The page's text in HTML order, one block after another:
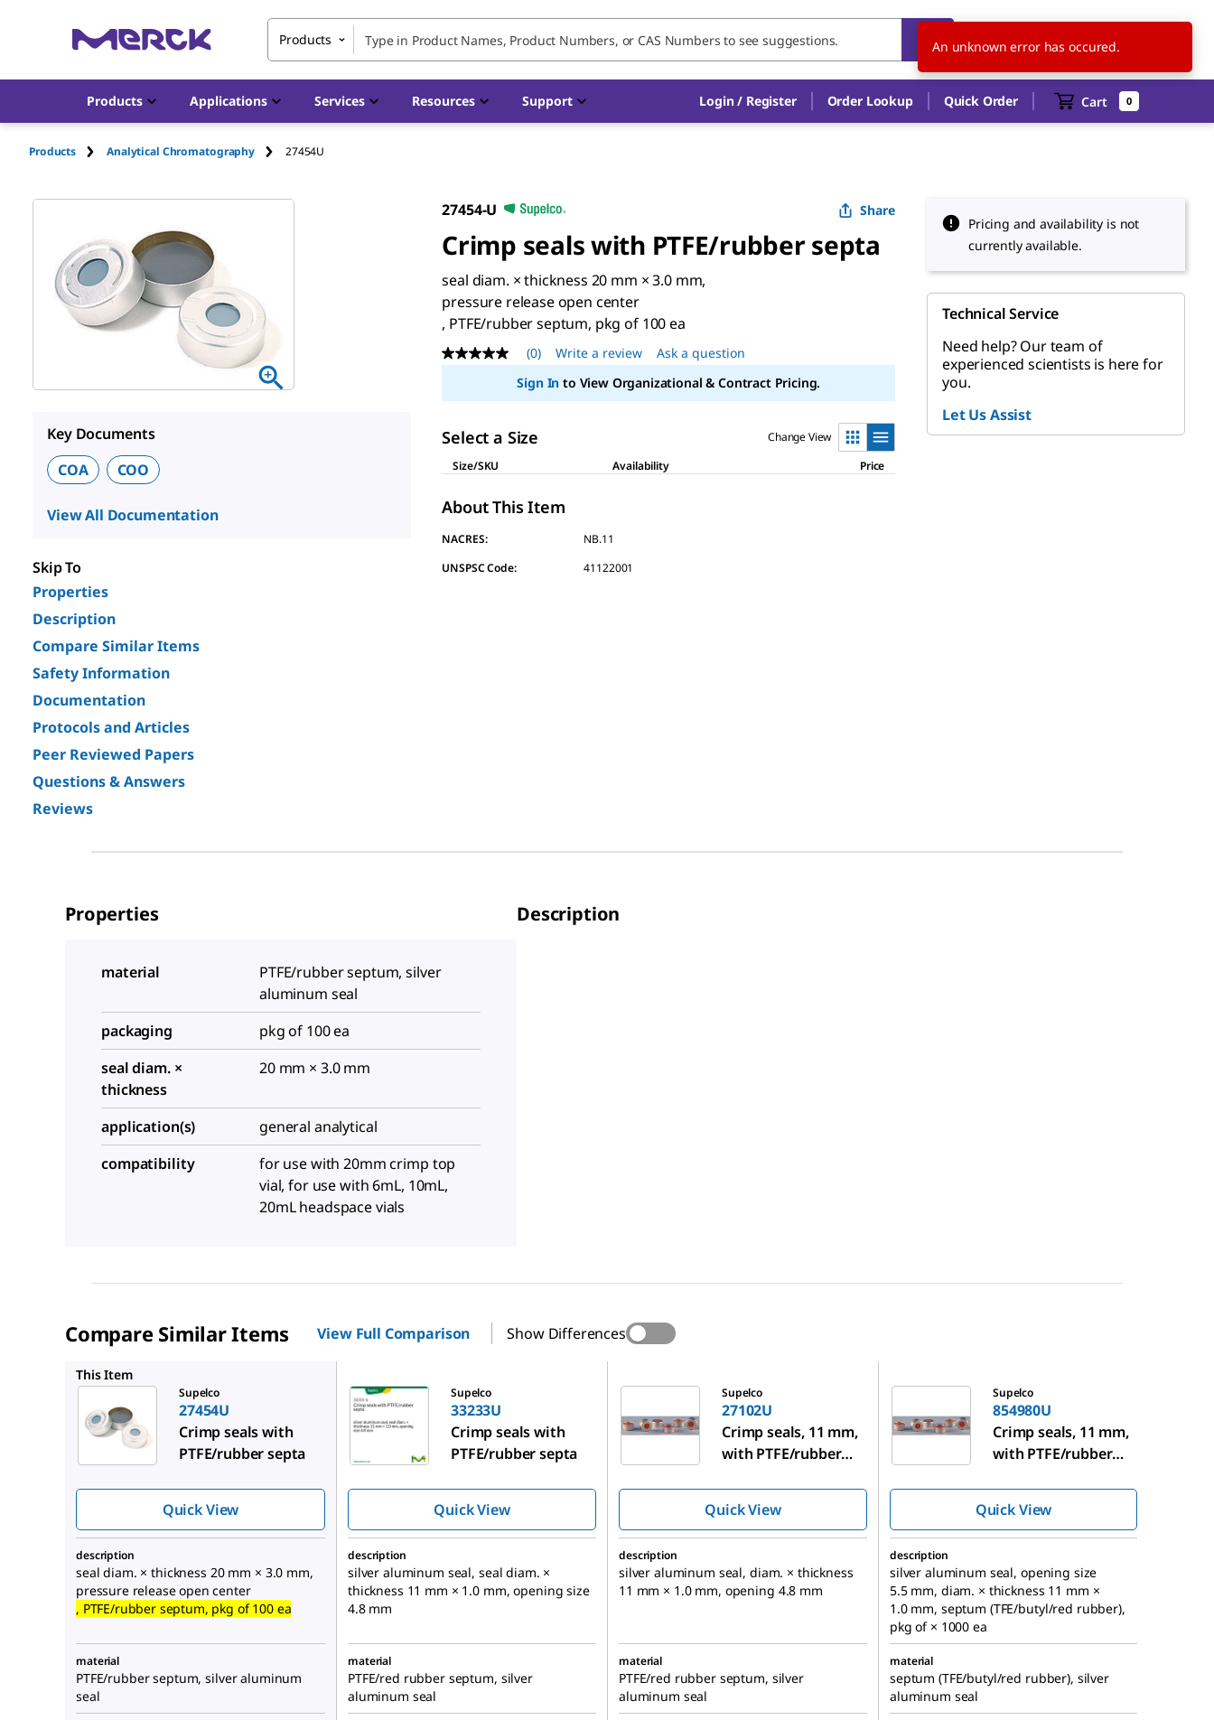
Products MX EN
Products Applications Services Resources Support Login / Register Order Lookup Quick Order Cart 0
Products Analytical Chromatography 27454U
Key Documents
COA
COO
View All Documentation
Skip To
Properties
Description
Compare Similar Items
Safety Information
Documentation
Protocols and Articles
Peer Reviewed Papers
Questions & Answers
Reviews
27454-U Share
Crimp seals with PTFE/rubber septa
seal diam. × thickness 20 mm × 3.0 mm,
pressure release open center
, PTFE/rubber septum, pkg of 100 ea
No
Same
link.
(0) Write a review
Ask a question
Sign In to View Organizational & Contract Pricing.
Select a Size
Change View
Size/SKU
Availability Price
About This Item
NACRES:
NB.11
UNSPSC Code:
41122001
Pricing and availability is not
currently available.
Technical Service
Need help? Our team of
experienced scientists is here for
you.
Let Us Assist
Properties
material
PTFE/rubber septum, silver
aluminum seal
packaging
pkg of 100 ea
seal diam. ×
thickness
20 mm × 3.0 mm
application(s)
general analytical
compatibility
for use with 20mm crimp top
vial, for use with 6mL, 10mL,
20mL headspace vials
Description
Compare Similar Items View Full Comparison Show Differences
This Item
Supelco
27454U
Crimp seals with
PTFE/rubber septa
Quick View
Supelco
33233U
Crimp seals with
PTFE/rubber septa
Quick View
Supelco
27102U
Crimp seals, 11 mm,
with PTFE/rubber
Quick View
Supelco
854980U
Crimp seals, 11 mm,
with PTFE/rubber
Quick View
description
seal diam. × thickness 20 mm × 3.0 mm,
pressure release open center
, PTFE/rubber septum, pkg of 100 ea
description
silver aluminum seal, seal diam. ×
thickness 11 mm × 1.0 mm, opening size
4.8 mm
description
silver aluminum seal, diam. × thickness
11 mm × 1.0 mm, opening 4.8 mm
description
silver aluminum seal, opening size
5.5 mm, diam. × thickness 11 mm ×
1.0 mm, septum (TFE/butyl/red rubber),
pkg of × 1000 ea
material
PTFE/rubber septum, silver aluminum
seal
material
PTFE/red rubber septum, silver
aluminum seal
material
PTFE/red rubber septum, silver
aluminum seal
material
septum (TFE/butyl/red rubber), silver
aluminum seal
An unknown error has occured.